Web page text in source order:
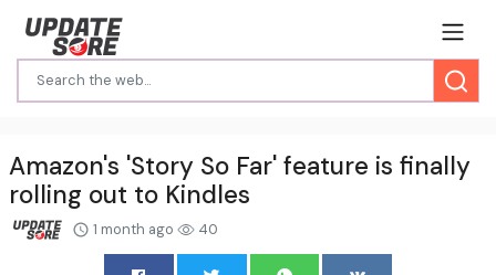
Amazon's 'Story So Far' feature is finally
rolling out to Kindles
1 month ago 40